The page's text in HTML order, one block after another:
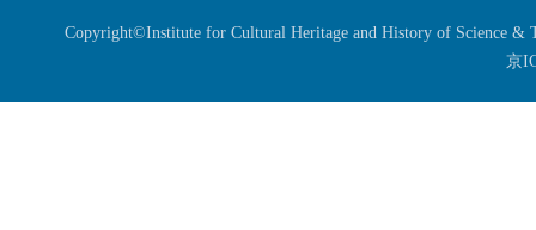
Copyright©Institute for Cultural Heritage and History of Science &
京